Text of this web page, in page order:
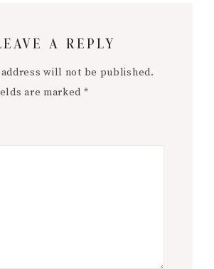
A REPLY
will not be published.
are marked *